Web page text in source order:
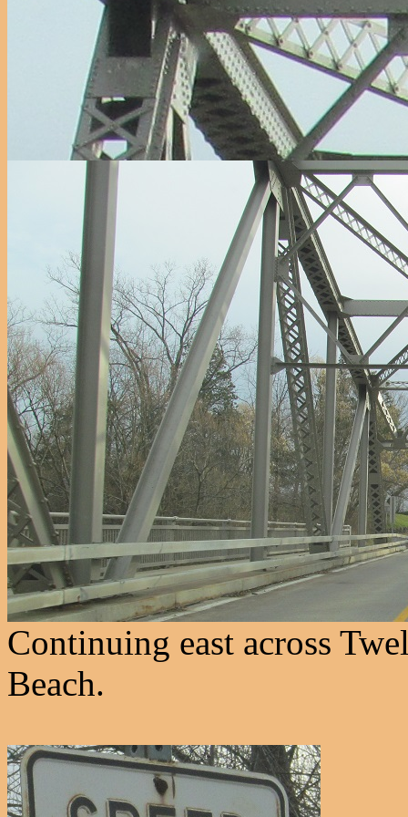
Continuing east across
Beach.